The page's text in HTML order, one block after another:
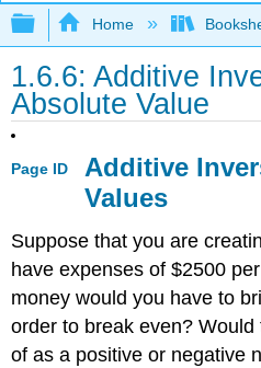
Expand/collapse
Home
1.6.6: Additive
Absolute Value
Page ID
Additive
Values
Suppose that you are
have expenses of $2500
money would you have to
order to break even?
of as a positive or negative